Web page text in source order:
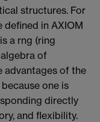
structures. For
in AXIOM
a rng (ring
of
advantages of the
one is
directly
and flexibility.